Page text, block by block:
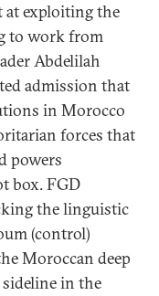
at exploiting the
to work from
Abdelilah
admission that
in Morocco
forces that
powers
box. FGD
the linguistic
(control)
Moroccan deep
sideline in the